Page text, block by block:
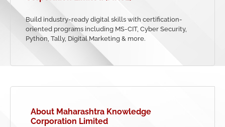
Build industry-ready digital skills with certification-
oriented programs including MS-CIT, Cyber Security,
Python, Tally, Digital Marketing & more.
About Maharashtra Knowledge
Corporation Limited